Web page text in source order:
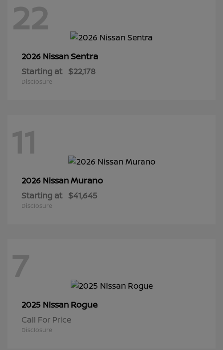
22
2026 NissanSentra
Starting at $22,178
Disclosure
11
2026 NissanMurano
Starting at $41,645
Disclosure
7
2025 Nissan Rogue
Call For Price
Disclosure